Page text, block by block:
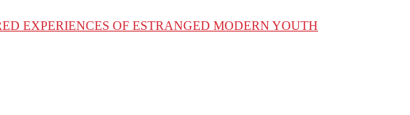
EXPERIENCES OF ESTRANGED MODERN YOUTH